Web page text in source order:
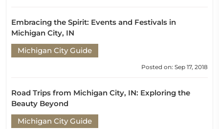
Embracing the Spirit: Events and Festivals in
Michigan City, IN
Michigan City Guide
Posted on: Sep 17, 2018
Road Trips from Michigan City, IN: Exploring the
Beauty Beyond
Michigan City Guide